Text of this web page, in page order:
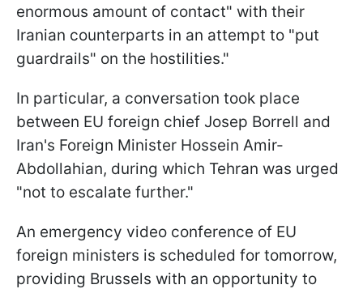
enormous amount of contact" with their
Iranian counterparts in an attempt to "put
guardrails" on the hostilities."
In particular, a conversation took place
between EU foreign chief Josep Borrell and
Iran's Foreign Minister Hossein Amir-
Abdollahian, during which Tehran was urged
"not to escalate further."
An emergency video conference of EU
foreign ministers is scheduled for tomorrow,
providing Brussels with an opportunity to